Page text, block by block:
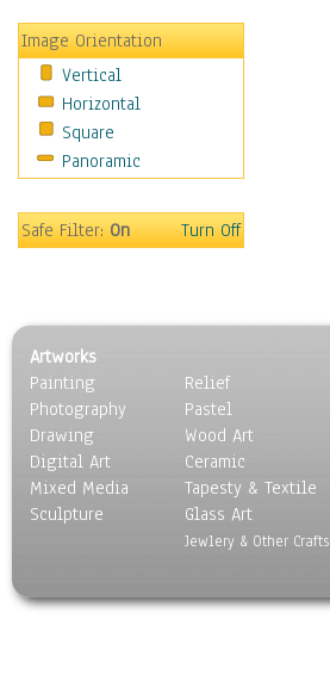
Hobbies
Holidays
Home & Hearth
Maps
Military & Law
Motivational
Music
Scenic / Landscapes
Seasons
Sport
Still Life
Surrealism
Transportation
World Culture
Image Orientation
Vertical
Horizontal
Square
Panoramic
Safe Filter:On Turn Off
Artworks
Painting
Photography
Drawing
Digital Art
Mixed Media
Sculpture
Relief
Pastel
Wood Art
Ceramic
Tapesty & Textile
Glass Art
Jewlery & Other Crafts